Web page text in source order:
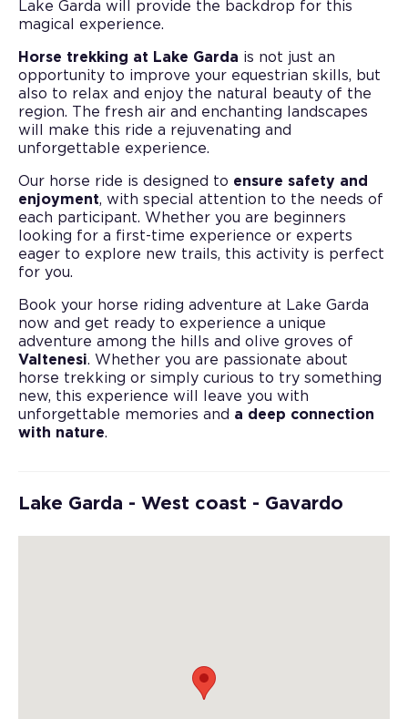
Lake Garda will provide the backdrop for this
magical experience.
Horse trekking at Lake Garda is not just an
opportunity to improve your equestrian skills, but
also to relax and enjoy the natural beauty of the
region. The fresh air and enchanting landscapes
will make this ride a rejuvenating and
unforgettable experience.
Our horse ride is designed to ensure safety and
enjoyment, with special attention to the needs of
each participant. Whether you are beginners
looking for a first-time experience or experts
eager to explore new trails, this activity is perfect
for you.
Book your horse riding adventure at Lake Garda
now and get ready to experience a unique
adventure among the hills and olive groves of
Valtenesi. Whether you are passionate about
horse trekking or simply curious to try something
new, this experience will leave you with
unforgettable memories and a deep connection
with nature.
Lake Garda - West coast - Gavardo